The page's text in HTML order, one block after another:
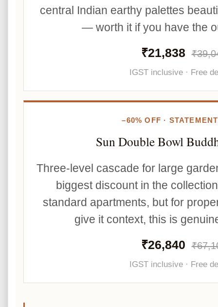
central Indian earthy palettes
— worth it if you have the
₹21,838
IGST inclusive · Free
–60% OFF ·
Sun Double Bowl
Three-level cascade for large
biggest discount in the
standard apartments, but for
give it context, this is
₹26,840
IGST inclusive · Free